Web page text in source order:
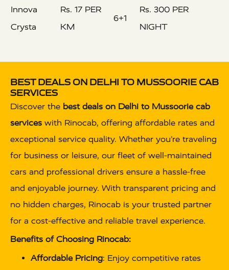
Innova
Crysta
Rs. 17 PER
KM
6+1
Rs. 300 PER
NIGHT
BEST DEALS ON DELHI TO MUSSOORIE CAB
SERVICES
Discover the best deals on Delhi to Mussoorie cab
services with Rinocab, offering affordable rates and
exceptional service quality. Whether you’re traveling
for business or leisure, our fleet of well-maintained
cars and professional drivers ensure a hassle-free
and enjoyable journey. With transparent pricing and
no hidden charges, Rinocab is your trusted partner
for a cost-effective and reliable travel experience.
Benefits of Choosing Rinocab:
Affordable Pricing: Enjoy competitive rates